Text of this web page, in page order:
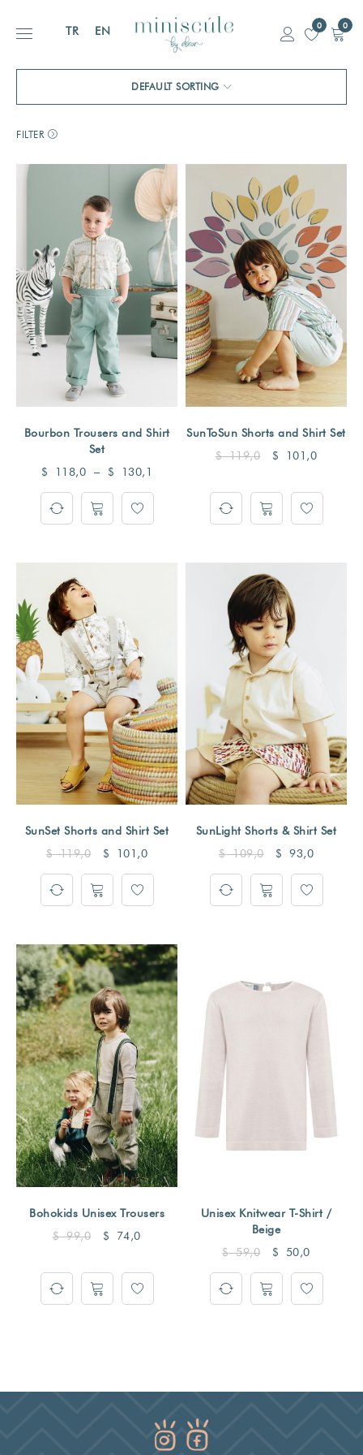
TR EN 0
0
FILTER
DEFAULT SORTING
Bourbon Trousers and Shirt
Set
$ 118,0 – $ 130,1
SunToSun Shorts and Shirt Set
$119,0 $ 101,0
SunSet Shorts and Shirt Set
$119,0 $ 101,0
SunLight Shorts & Shirt Set
$109,0 $ 93,0
Bohokids Unisex Trousers
$99,0 $ 74,0
Unisex Knitwear T-Shirt /
Beige
$59,0 $ 50,0